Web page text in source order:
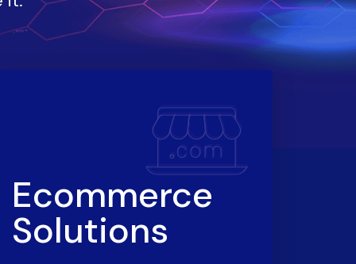
Ecommerce
Solutions